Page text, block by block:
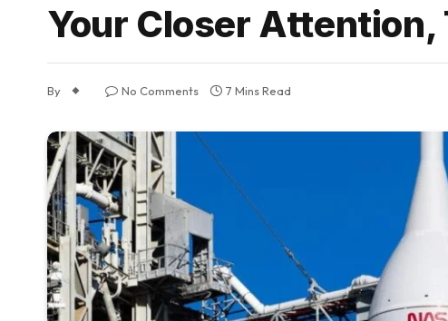
Your Closer Attention,
By No Comments 7 Mins Read